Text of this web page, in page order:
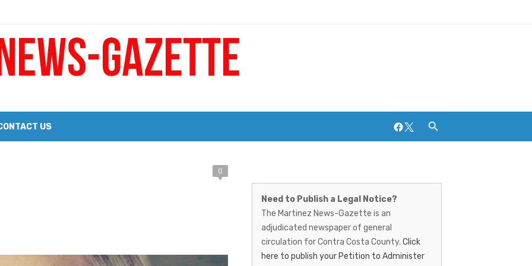
a Big Heart
Notice & Trustee Sale Publication
2026 Williams Sonoma Culinary Stage Lineup
Lineup of Celebrated Restaurants, Wineries, and Artisanal Craft Breweries and Distilleries
US Facebook
Twitter
0
News-
Gazette
–
Need to Publish a Legal Notice?
The Martinez News-Gazette is an
adjudicated newspaper of general
circulation for Contra Costa County. Click
here to publish your Petition to Administer